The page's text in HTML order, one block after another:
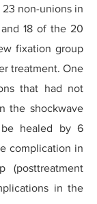
non-unions in
18 of the 20
fixation group
treatment. One
that had not
the shockwave
healed by 6
complication in
(posttreatment
in the